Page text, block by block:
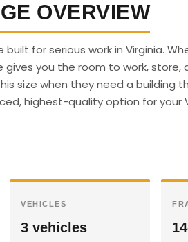
OVERVIEW
for serious work in Virginia.
you the room to work, store,
size when they need a building
highest-quality option for your
VEHICLES
3 vehicles